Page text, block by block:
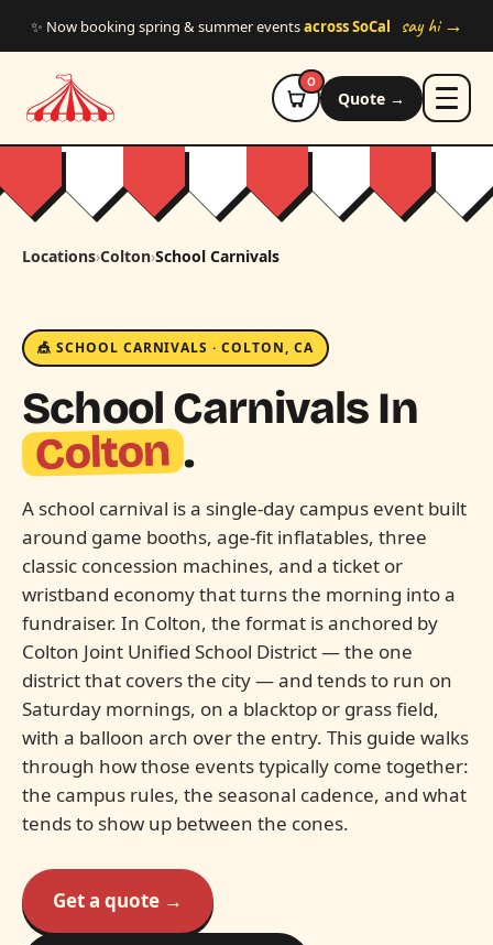
✨ Now booking spring & summer eventsacross SoCal say hi →
0
Quote →
Locations›Colton›School Carnivals
🎪 SCHOOL CARNIVALS · COLTON, CA
School Carnivals In
Colton .
A school carnival is a single-day campus event built
around game booths, age-fit inflatables, three
classic concession machines, and a ticket or
wristband economy that turns the morning into a
fundraiser. In Colton, the format is anchored by
Colton Joint Unified School District — the one
district that covers the city — and tends to run on
Saturday mornings, on a blacktop or grass field,
with a balloon arch over the entry. This guide walks
through how those events typically come together:
the campus rules, the seasonal cadence, and what
tends to show up between the cones.
Get a quote →